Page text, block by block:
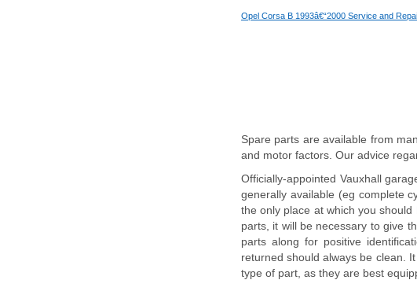
Opel Corsa B 1993â€“2000 Service and
Spare parts are available from
and motor factors. Our advice
Officially-appointed Vauxhall
generally available (eg complete
the only place at which you
parts, it will be necessary to give
parts along for positive
returned should always be clean.
type of part, as they are best